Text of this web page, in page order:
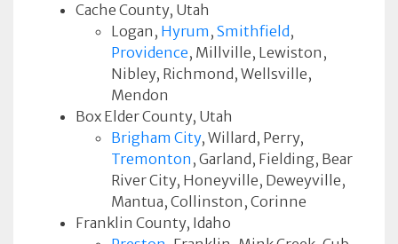
Cache County, Utah
Logan, Hyrum , Smithfield ,
Providence, Millville, Lewiston,
Nibley, Richmond, Wellsville,
Mendon
Box Elder County, Utah
Brigham City, Willard, Perry,
Tremonton , Garland, Fielding, Bear
River City, Honeyville, Deweyville,
Mantua, Collinston, Corinne
Franklin County, Idaho